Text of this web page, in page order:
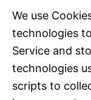
We use
technologies
Service and
technologies
scripts to